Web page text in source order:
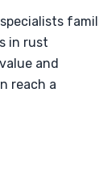
in rust
and
reach a